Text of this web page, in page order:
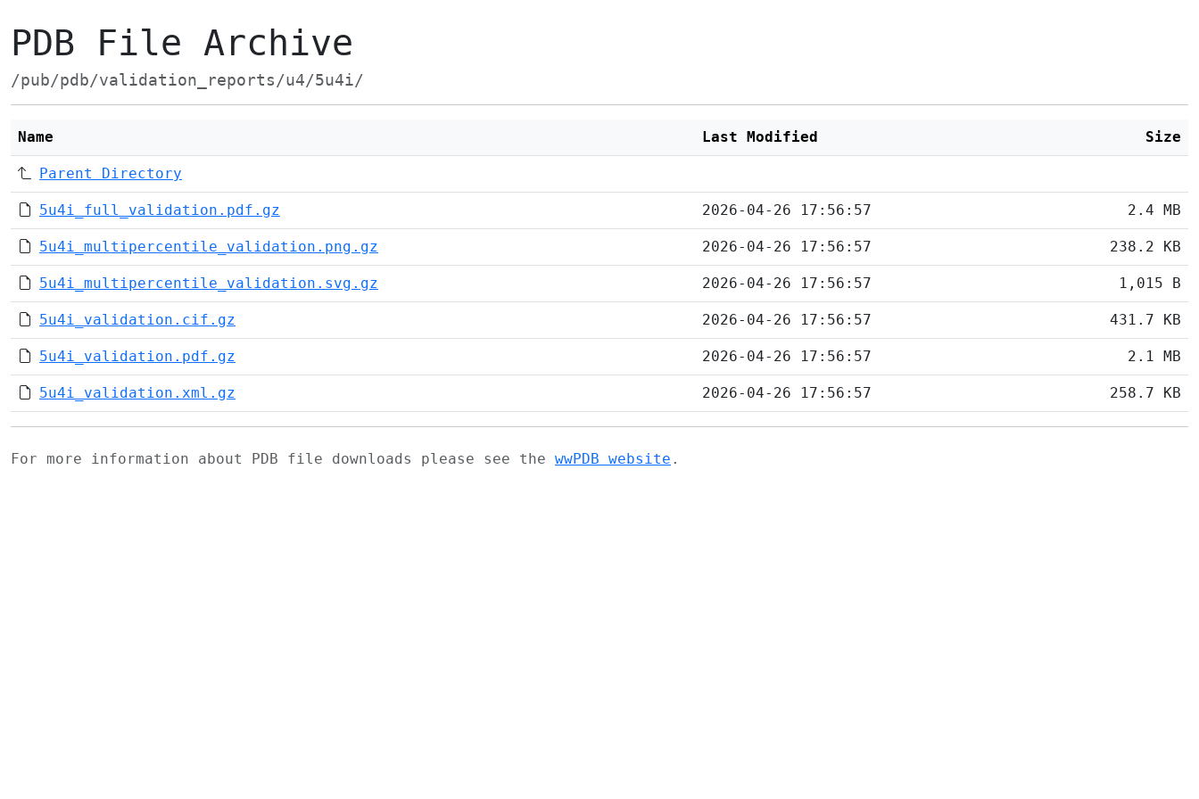
PDB File Archive
/pub/pdb/validation_reports/u4/5u4i/
Name Last Modified Size
Parent Directory
5u4i_full_validation.pdf.gz 2026-04-26 17:56:57 2.4 MB
5u4i_multipercentile_validation.png.gz 2026-04-26 17:56:57 238.2 KB
5u4i_multipercentile_validation.svg.gz 2026-04-26 17:56:57 1,015 B
5u4i_validation.cif.gz 2026-04-26 17:56:57 431.7 KB
5u4i_validation.pdf.gz 2026-04-26 17:56:57 2.1 MB
5u4i_validation.xml.gz 2026-04-26 17:56:57 258.7 KB
For more information about PDB file downloads please see the wwPDB website .